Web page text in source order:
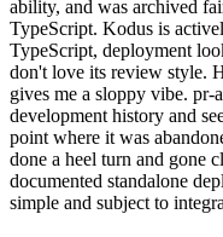
ability, and was archived
TypeScript. Kodus is
TypeScript, deployment
don't love its review style.
gives me a sloppy vibe. pr-
development history and
point where it was
done a heel turn and gone
documented standalone
simple and subject to